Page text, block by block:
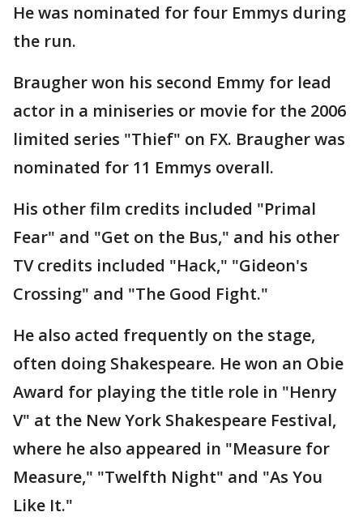
He was nominated for four Emmys during
the run.
Braugher won his second Emmy for lead
actor in a miniseries or movie for the 2006
limited series "Thief" on FX. Braugher was
nominated for 11 Emmys overall.
His other film credits included "Primal
Fear" and "Get on the Bus," and his other
TV credits included "Hack," "Gideon's
Crossing" and "The Good Fight."
He also acted frequently on the stage,
often doing Shakespeare. He won an Obie
Award for playing the title role in "Henry
V" at the New York Shakespeare Festival,
where he also appeared in "Measure for
Measure," "Twelfth Night" and "As You
Like It."